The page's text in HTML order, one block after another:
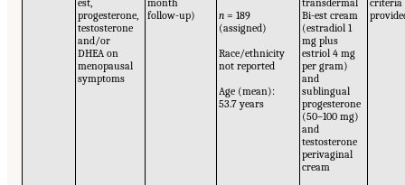
est,
progesterone,
testosterone
and/or
DHEA on
menopausal
symptoms
month
follow-up)
n = 189
(assigned)
Race/ethnicity
not reported
Age (mean):
53.7 years
transdermal
Bi-est cream
(estradiol 1
mg plus
estriol 4 mg
per gram)
and
sublingual
progesterone
(50–100 mg)
and
testosterone
perivaginal
cream
criteria